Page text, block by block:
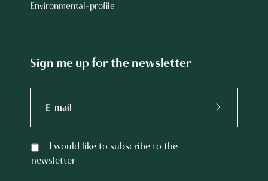
Environmental-profile
Sign me up for the newsletter
I would like to subscribe to the
newsletter